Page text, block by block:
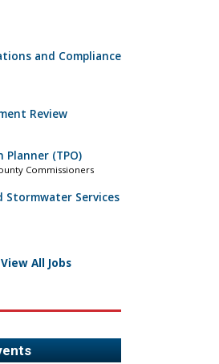
and Compliance
Review
(TPO)
Commissioners
Services
View All Jobs